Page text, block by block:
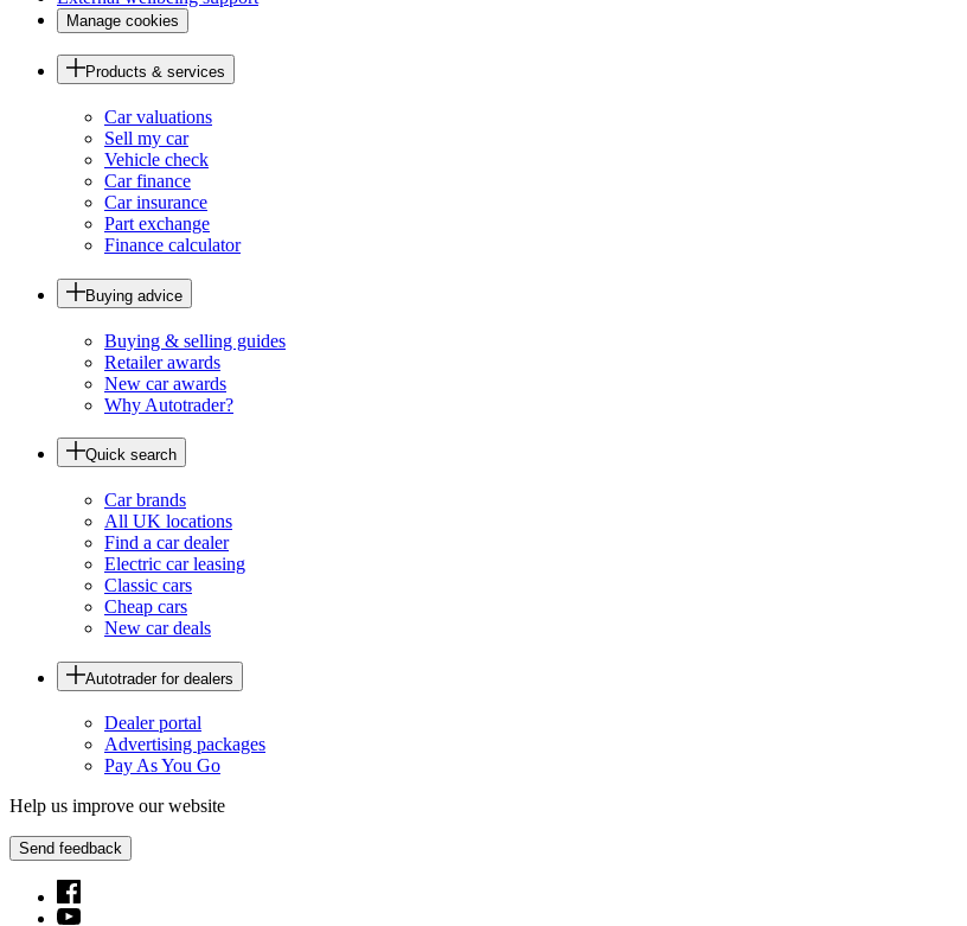
Manage cookies
Products & services
Car valuations
Sell my car
Vehicle check
Car finance
Car insurance
Part exchange
Finance calculator
Buying advice
Buying & selling guides
Retailer awards
New car awards
Why Autotrader?
Quick search
Car brands
All UK locations
Find a car dealer
Electric car leasing
Classic cars
Cheap cars
New car deals
Autotrader for dealers
Dealer portal
Advertising packages
Pay As You Go
Help us improve our website
Send feedback